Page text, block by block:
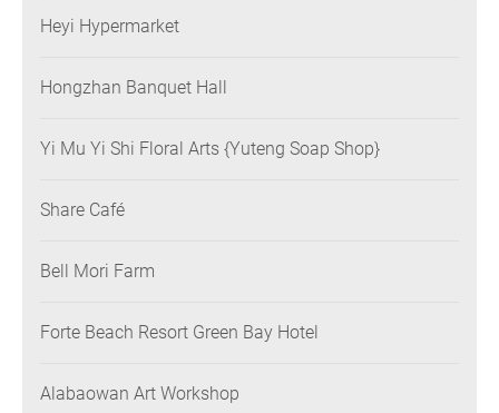
Heyi Hypermarket
Hongzhan Banquet Hall
Yi Mu Yi Shi Floral Arts {Yuteng Soap Shop}
Share Café
Bell Mori Farm
Forte Beach Resort Green Bay Hotel
Alabaowan Art Workshop